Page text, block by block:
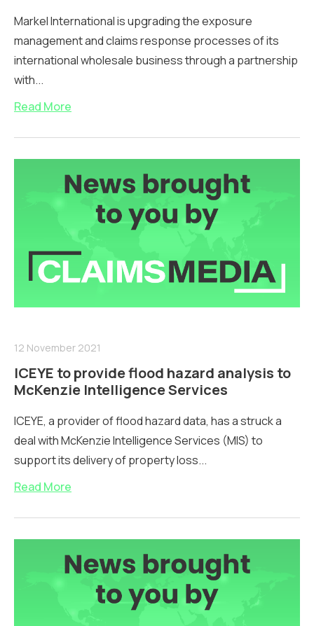
Markel International is upgrading the exposure
management and claims response processes of its
international wholesale business through a partnership
with...
Read More
12 November 2021
ICEYE to provide flood hazard analysis to
McKenzie Intelligence Services
ICEYE, a provider of flood hazard data, has a struck a
deal with McKenzie Intelligence Services (MIS) to
support its delivery of property loss...
Read More